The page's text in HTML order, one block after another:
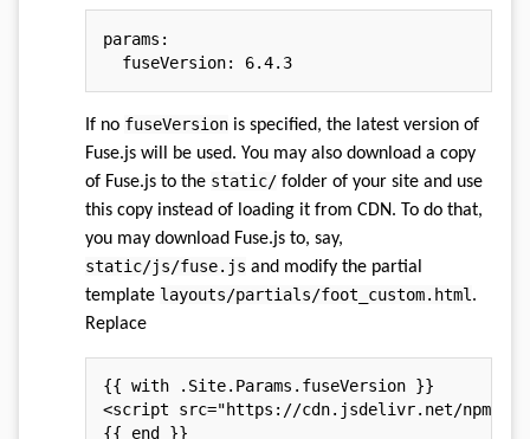
params :
fuseVersion: 6.4.3
If no fuseVersion is specified, the latest version of
Fuse.js will be used. You may also download a copy
of Fuse.js to the static/ folder of your site and use
this copy instead of loading it from CDN. To do that,
you may download Fuse.js to, say,
static/js/fuse.js and modify the partial
template layouts/partials/foot_custom.html .
Replace
<script src="https://cdn.jsdelivr.net/npm/